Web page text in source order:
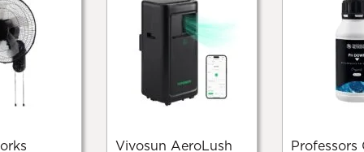
Vivosun AeroLush
Professors Organic